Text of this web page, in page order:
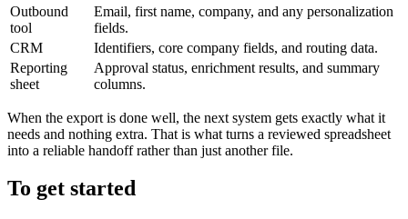
Outbound
tool
Email, first name, company, and any personalization
fields.
CRM
Identifiers, core company fields, and routing data.
Reporting
sheet
Approval status, enrichment results, and summary
columns.
When the export is done well, the next system gets exactly what it
needs and nothing extra. That is what turns a reviewed spreadsheet
into a reliable handoff rather than just another file.
To get started